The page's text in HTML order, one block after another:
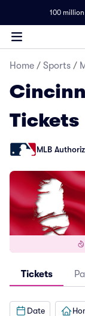
100
Home / Sports /
Tickets
MLB
Tickets
Date